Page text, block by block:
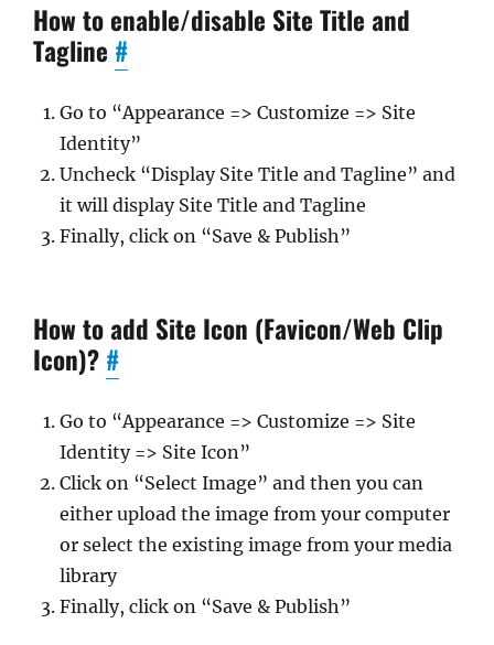
How to enable/disable Site Title and
Tagline #
Go to “Appearance => Customize => Site
Identity”
Uncheck “Display Site Title and Tagline” and
it will display Site Title and Tagline
Finally, click on “Save & Publish”
How to add Site Icon (Favicon/Web Clip
Icon)? #
Go to “Appearance => Customize => Site
Identity => Site Icon”
Click on “Select Image” and then you can
either upload the image from your computer
or select the existing image from your media
library
Finally, click on “Save & Publish”